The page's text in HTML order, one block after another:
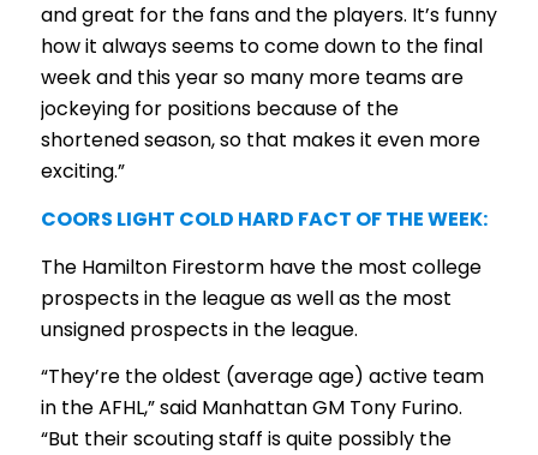
and great for the fans and the players. It’s funny
how it always seems to come down to the final
week and this year so many more teams are
jockeying for positions because of the
shortened season, so that makes it even more
exciting.”
COORS LIGHT COLD HARD FACT OF THE WEEK:
The Hamilton Firestorm have the most college
prospects in the league as well as the most
unsigned prospects in the league.
“They’re the oldest (average age) active team
in the AFHL,” said Manhattan GM Tony Furino.
“But their scouting staff is quite possibly the